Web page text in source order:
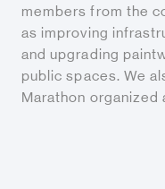
members from the
as improving
and upgrading
public spaces. We
Marathon organized